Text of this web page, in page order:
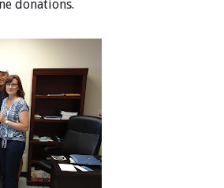
donations.